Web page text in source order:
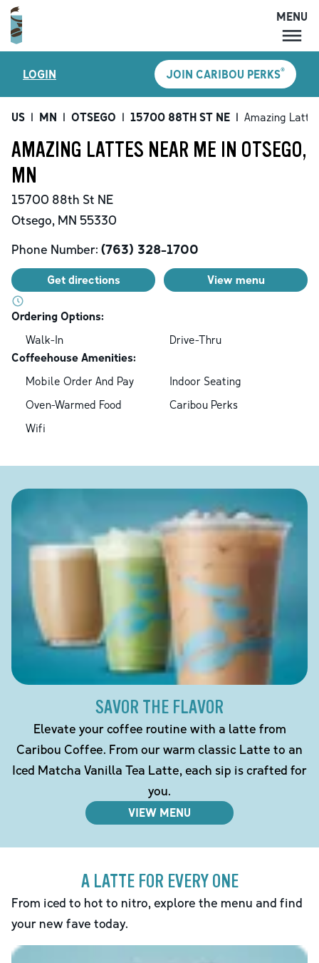
MENU
LOCATIONS
CARIBOU PERKS
SHOP
MENU
LOGIN JOIN CARIBOU PERKS®
US | MN | OTSEGO | 15700 88TH ST NE | Amazing
AMAZING LATTES NEAR ME IN OTSEGO,
MN
15700 88th St NE
Otsego, MN 55330
Phone Number: (763) 328-1700
Get directions View menu
Ordering Options:
Walk-In
Drive-Thru
Coffeehouse Amenities:
Mobile Order And Pay
Indoor Seating
Oven-Warmed Food
Caribou Perks
Wifi
SAVOR THE FLAVOR
Elevate your coffee routine with a latte from
Caribou Coffee. From our warm classic Latte to an
Iced Matcha Vanilla Tea Latte, each sip is crafted for
you.
VIEW MENU
A LATTE FOR EVERY ONE
From iced to hot to nitro, explore the menu and find
your new fave today.